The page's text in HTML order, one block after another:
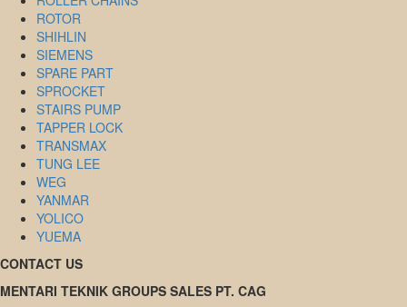
ROTOR
SHIHLIN
SIEMENS
SPARE PART
SPROCKET
STAIRS PUMP
TAPPER LOCK
TRANSMAX
TUNG LEE
WEG
YANMAR
YOLICO
YUEMA
CONTACT US
MENTARI TEKNIK GROUPS SALES PT. CAG